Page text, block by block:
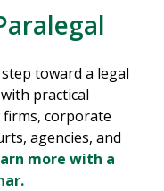
toward a legal
practical
corporate
agencies, and
more with a